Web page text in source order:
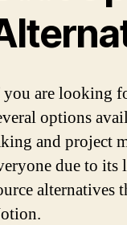
are looking
options
and project
due to its
alternatives